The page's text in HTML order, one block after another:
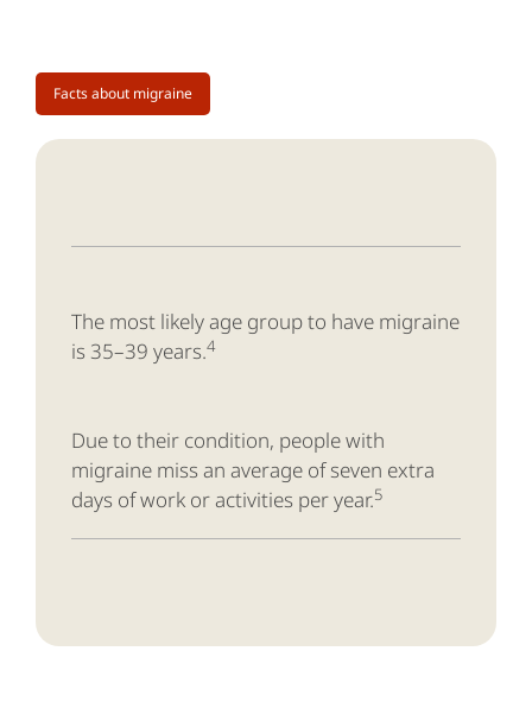
Facts about migraine
The most likely age group to have migraine
is 35–39 years.4
Due to their condition, people with
migraine miss an average of seven extra
days of work or activities per year.5